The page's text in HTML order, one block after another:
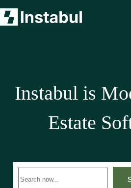
to
content
Instabul is
Estate
results